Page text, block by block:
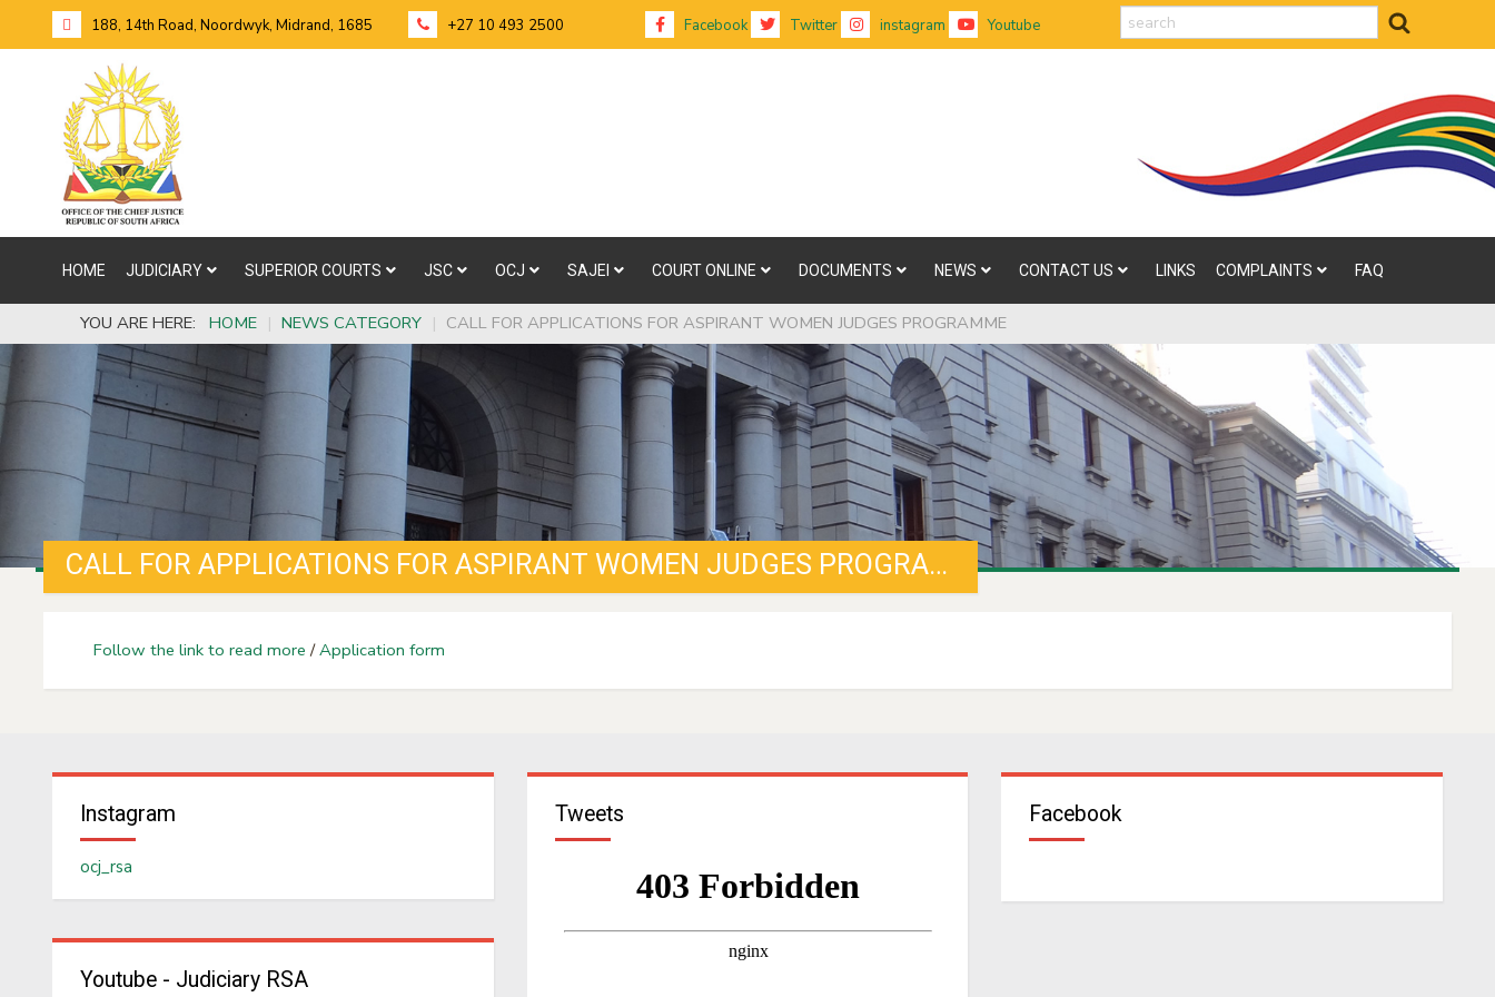
188, 14th Road, Noordwyk, Midrand, 1685 +27 10 493 2500 Facebook Twitter instagram Youtube search
HOME JUDICIARY SUPERIOR COURTS JSC OCJ SAJEI COURT ONLINE DOCUMENTS NEWS CONTACT US LINKS COMPLAINTS FAQ
YOU ARE HERE: HOME | NEWS CATEGORY | CALL FOR APPLICATIONS FOR ASPIRANT WOMEN JUDGES PROGRAMME
CALL FOR APPLICATIONS FOR ASPIRANT WOMEN JUDGES PROGRAMME
Follow the link to read more /Application form
Instagram
ocj_rsa
Youtube - Judiciary RSA
Tweets Facebook